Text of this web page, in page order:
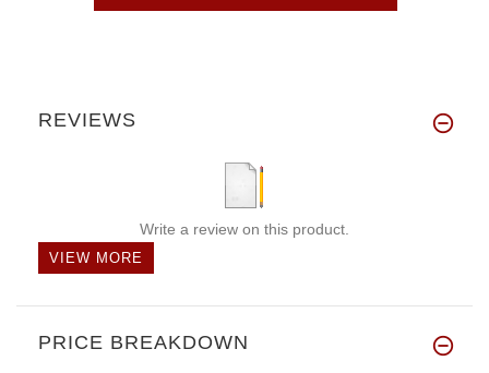
REVIEWS
Write a review on this product.
VIEW MORE
PRICE BREAKDOWN